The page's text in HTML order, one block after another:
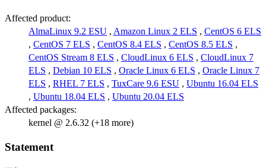
Affected product:
AlmaLinux 9.2 ESU , Amazon Linux 2 ELS , CentOS 6 ELS
, CentOS 7 ELS , CentOS 8.4 ELS , CentOS 8.5 ELS ,
CentOS Stream 8 ELS , CloudLinux 6 ELS , CloudLinux 7
ELS , Debian 10 ELS , Oracle Linux 6 ELS , Oracle Linux 7
ELS , RHEL 7 ELS , TuxCare 9.6 ESU , Ubuntu 16.04 ELS
, Ubuntu 18.04 ELS , Ubuntu 20.04 ELS
Affected packages:
kernel @ 2.6.32 (+18 more)
Statement